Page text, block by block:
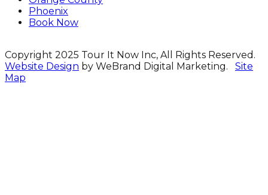
Phoenix
Book Now
Copyright 2025 Tour It Now Inc, All Rights Reserved.
Website Design by WeBrand Digital Marketing. Site
Map